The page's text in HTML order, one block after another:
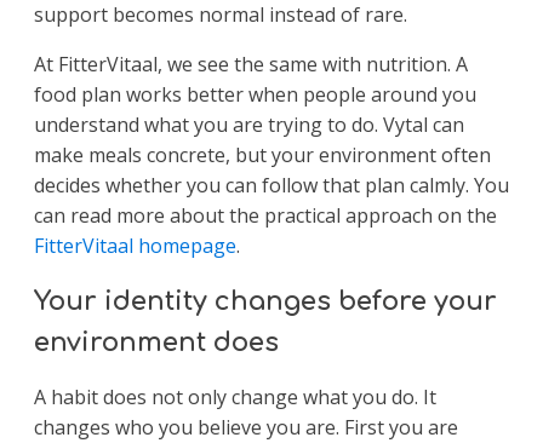
support becomes normal instead of rare.
At FitterVitaal, we see the same with nutrition. A
food plan works better when people around you
understand what you are trying to do. Vytal can
make meals concrete, but your environment often
decides whether you can follow that plan calmly. You
can read more about the practical approach on the
FitterVitaal homepage.
Your identity changes before your
environment does
A habit does not only change what you do. It
changes who you believe you are. First you are